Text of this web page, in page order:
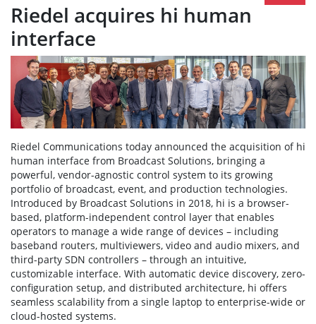
Riedel acquires hi human
interface
Riedel Communications today announced the acquisition of hi
human interface from Broadcast Solutions, bringing a
powerful, vendor-agnostic control system to its growing
portfolio of broadcast, event, and production technologies.
Introduced by Broadcast Solutions in 2018, hi is a browser-
based, platform-independent control layer that enables
operators to manage a wide range of devices – including
baseband routers, multiviewers, video and audio mixers, and
third-party SDN controllers – through an intuitive,
customizable interface. With automatic device discovery, zero-
configuration setup, and distributed architecture, hi offers
seamless scalability from a single laptop to enterprise-wide or
cloud-hosted systems.